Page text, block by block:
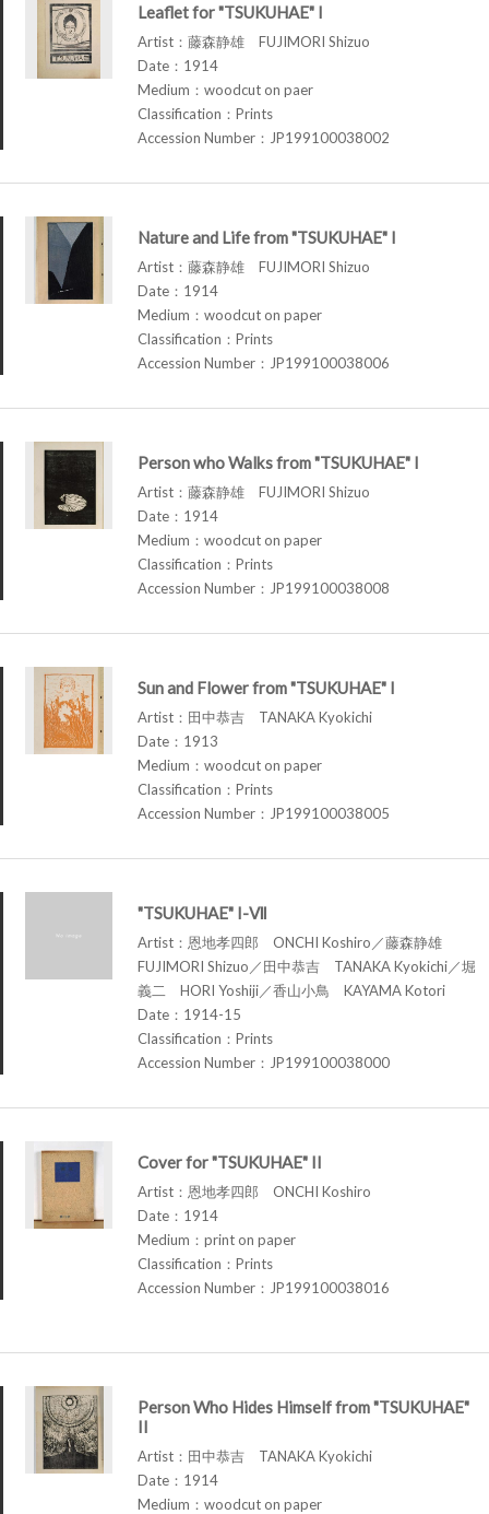
Leaflet for "TSUKUHAE" I
Artist：藤森静雄 FUJIMORI Shizuo
Date：1914
Medium：woodcut on paer
Classification：Prints
Accession Number：JP199100038002
Nature and Life from "TSUKUHAE" I
Artist：藤森静雄 FUJIMORI Shizuo
Date：1914
Medium：woodcut on paper
Classification：Prints
Accession Number：JP199100038006
Person who Walks from "TSUKUHAE" I
Artist：藤森静雄 FUJIMORI Shizuo
Date：1914
Medium：woodcut on paper
Classification：Prints
Accession Number：JP199100038008
Sun and Flower from "TSUKUHAE" I
Artist：田中恭吉 TANAKA Kyokichi
Date：1913
Medium：woodcut on paper
Classification：Prints
Accession Number：JP199100038005
"TSUKUHAE" I-Ⅶ
Artist：恩地孝四郎 ONCHI Koshiro／藤森静雄
FUJIMORI Shizuo／田中恭吉 TANAKA Kyokichi／堀
義二 HORI Yoshiji／香山小鳥 KAYAMA Kotori
Date：1914-15
Classification：Prints
Accession Number：JP199100038000
Cover for "TSUKUHAE" II
Artist：恩地孝四郎 ONCHI Koshiro
Date：1914
Medium：print on paper
Classification：Prints
Accession Number：JP199100038016
Person Who Hides Himself from "TSUKUHAE"
II
Artist：田中恭吉 TANAKA Kyokichi
Date：1914
Medium：woodcut on paper